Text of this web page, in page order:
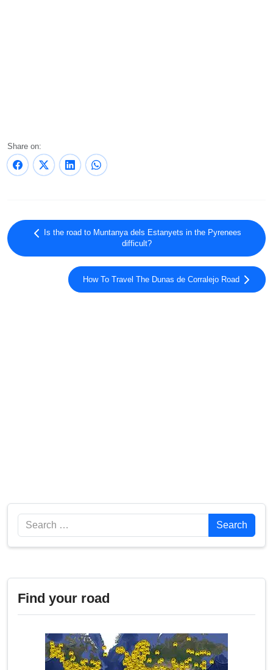
Share on:
Is the road to Muntanya dels Estanyets in the Pyrenees
difficult?
How To Travel The Dunas de Corralejo Road
Search Search
Find your road